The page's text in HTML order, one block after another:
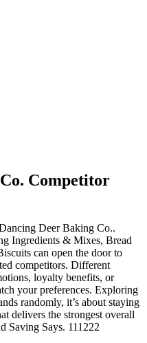
Competitor
Deer Baking Co..
Ingredients & Mixes, Bread
can open the door to
competitors. Different
loyalty benefits, or
your preferences. Exploring
randomly, it’s about staying
delivers the strongest overall
Saving Says. 111222